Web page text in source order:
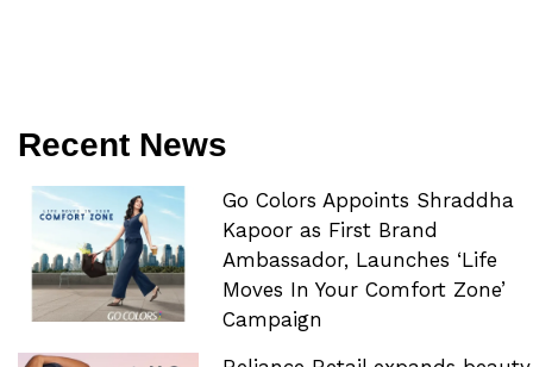
Recent News
Go Colors Appoints Shraddha
Kapoor as First Brand
Ambassador, Launches ‘Life
Moves In Your Comfort Zone’
Campaign